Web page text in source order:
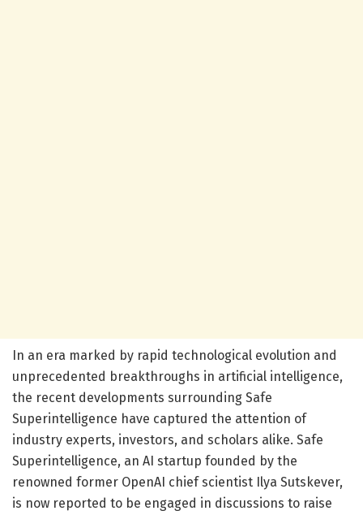
In an era marked by rapid technological evolution and
unprecedented breakthroughs in artificial intelligence,
the recent developments surrounding Safe
Superintelligence have captured the attention of
industry experts, investors, and scholars alike. Safe
Superintelligence, an AI startup founded by the
renowned former OpenAI chief scientist Ilya Sutskever,
is now reported to be engaged in discussions to raise